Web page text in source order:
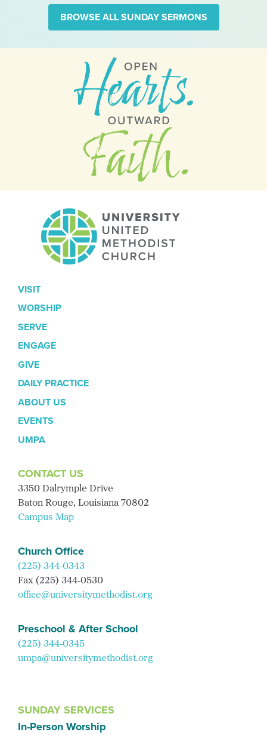
BROWSE ALL SUNDAY SERMONS
VISIT
WORSHIP
SERVE
ENGAGE
GIVE
DAILY PRACTICE
ABOUT US
EVENTS
UMPA
CONTACT US
3350 Dalrymple Drive
Baton Rouge, Louisiana 70802
Campus Map
Church Office
(225) 344-0343
Fax (225) 344-0530
office@universitymethodist.org
Preschool & After School
(225) 344-0345
umpa@universitymethodist.org
SUNDAY SERVICES
In-Person Worship